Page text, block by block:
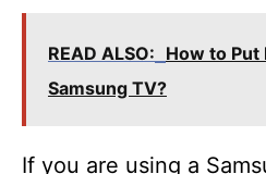
READ ALSO: How to Put
Samsung TV?
If you are using a